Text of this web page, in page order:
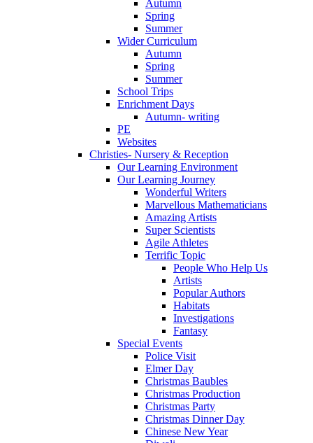
Autumn
Spring
Summer
Wider Curriculum
Autumn
Spring
Summer
School Trips
Enrichment Days
Autumn- writing
PE
Websites
Christies- Nursery & Reception
Our Learning Environment
Our Learning Journey
Wonderful Writers
Marvellous Mathematicians
Amazing Artists
Super Scientists
Agile Athletes
Terrific Topic
People Who Help Us
Artists
Popular Authors
Habitats
Investigations
Fantasy
Special Events
Police Visit
Elmer Day
Christmas Baubles
Christmas Production
Christmas Party
Christmas Dinner Day
Chinese New Year